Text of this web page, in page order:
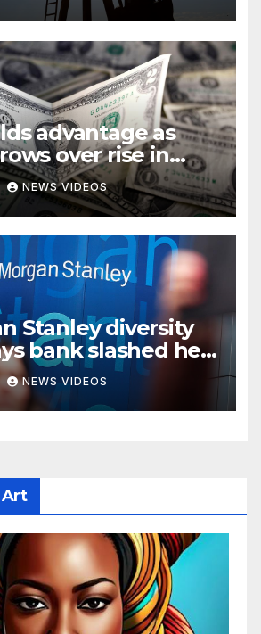
advantage as
over rise in
cases
NEWS VIDEOS
Stanley diversity
bank slashed her
71%
NEWS VIDEOS